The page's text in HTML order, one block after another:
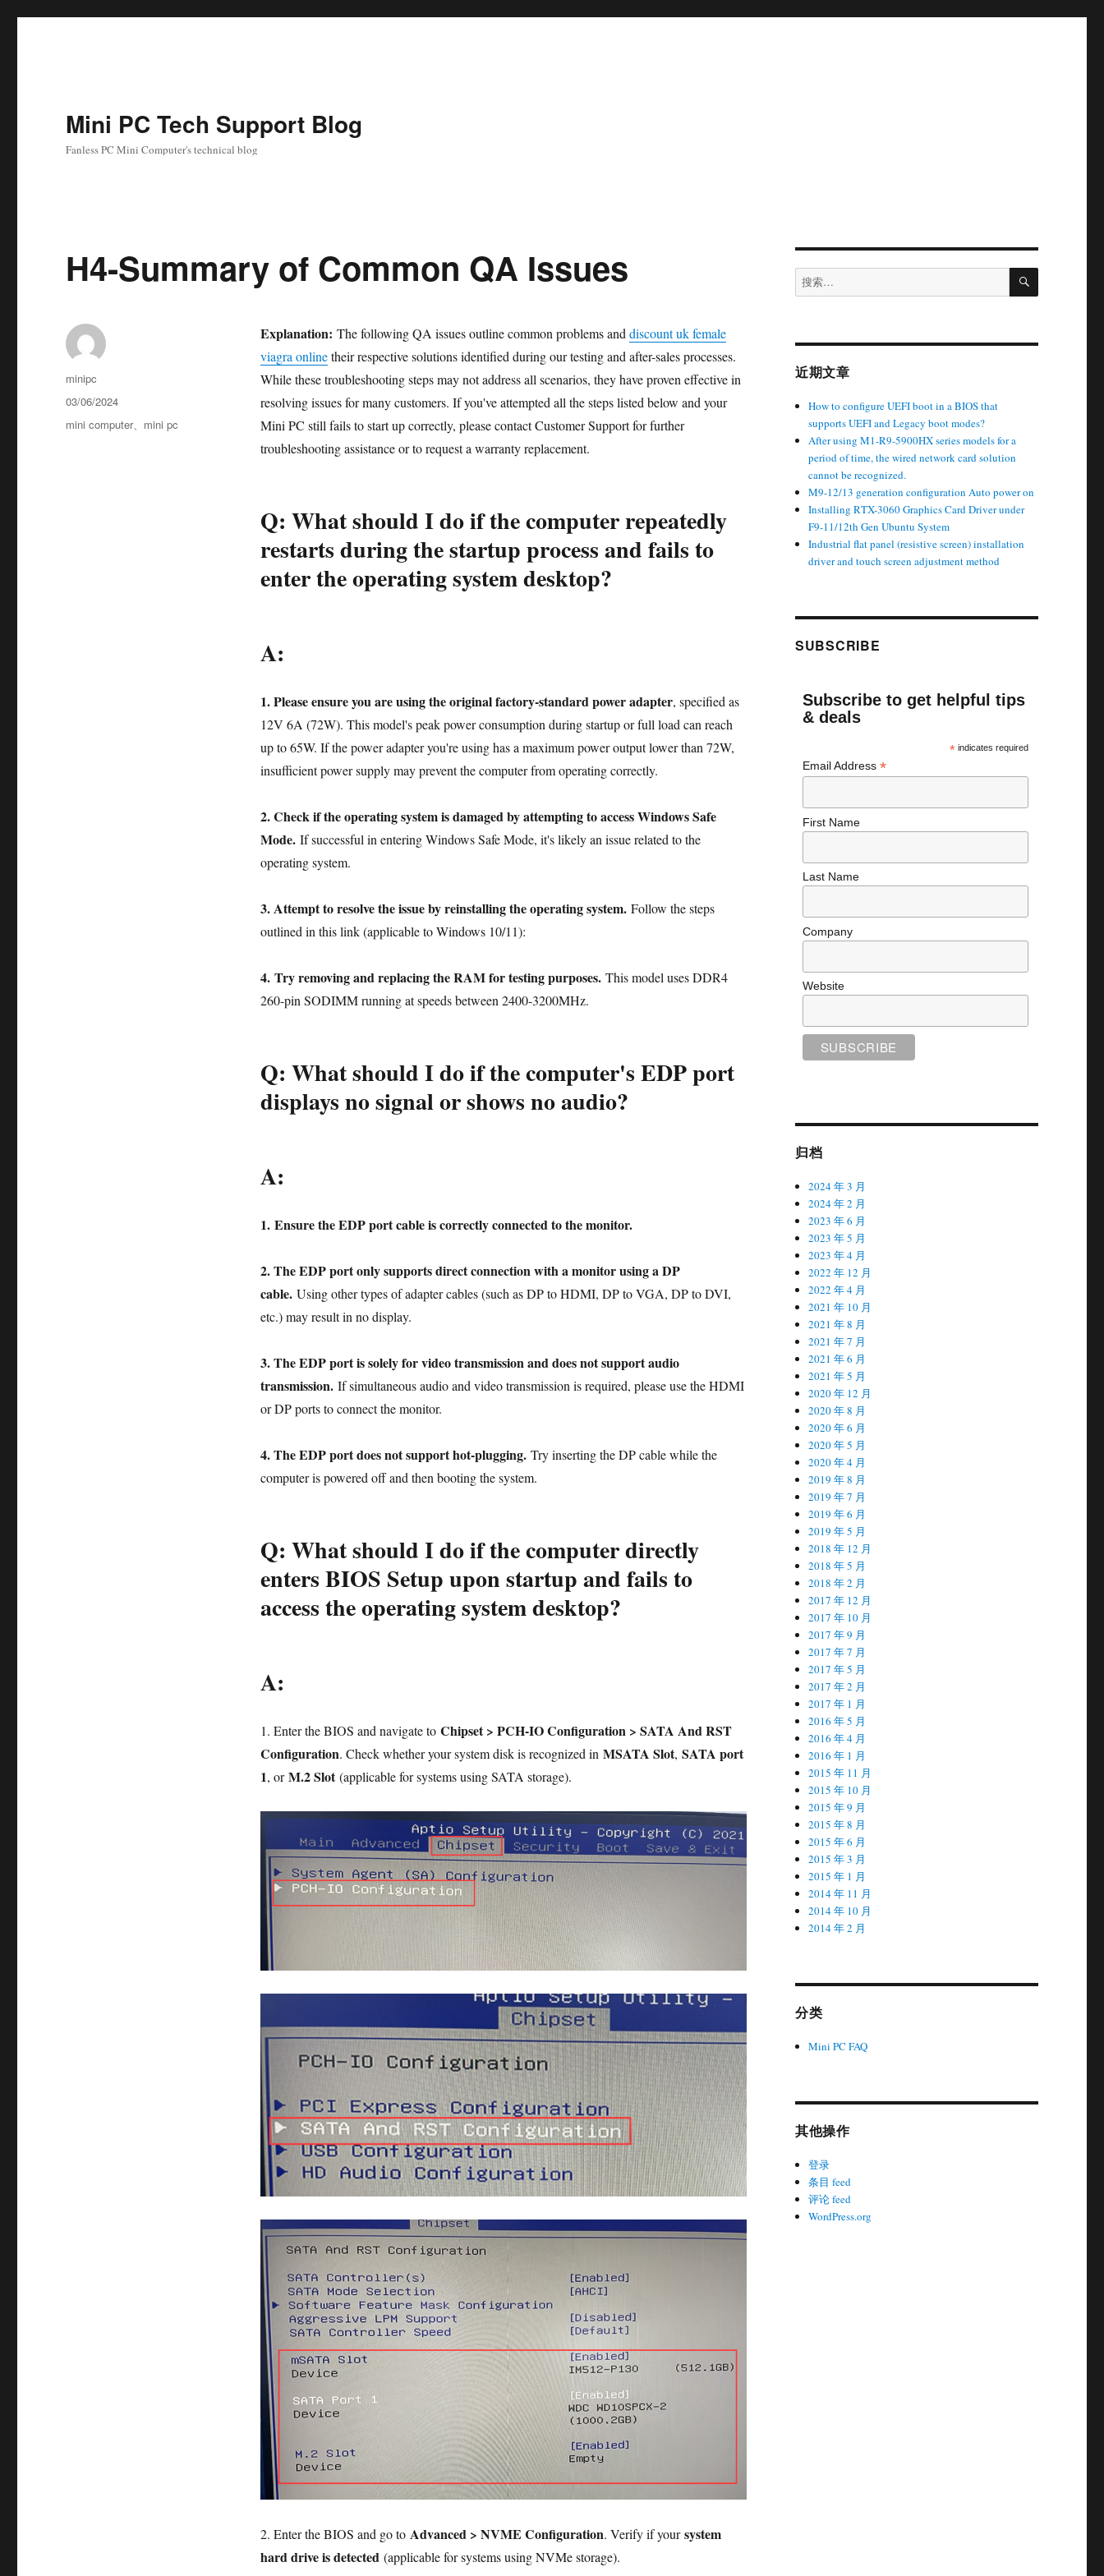
Mini PC Tech Support Blog
Fanless PC Mini Computer's technical blog
H4-Summary of Common QA Issues
Explanation: The following QA issues outline common problems and discount uk female
viagra onlinetheir respective solutions identified during our testing and after-sales processes.
While these troubleshooting steps may not address all scenarios, they have proven effective in
resolving issues for many customers. If you've attempted all the steps listed below and your
Mini PC still fails to start up correctly, please contact Customer Support for further
troubleshooting assistance or to request a warranty replacement.
Q: What should I do if the computer repeatedly
restarts during the startup process and fails to
enter the operating system desktop?
A:
1. Please ensure you are using the original factory-standard power adapter, specified as
12V 6A (72W). This model's peak power consumption during startup or full load can reach
up to 65W. If the power adapter you're using has a maximum power output lower than 72W,
insufficient power supply may prevent the computer from operating correctly.
2. Check if the operating system is damaged by attempting to access Windows Safe
Mode.If successful in entering Windows Safe Mode, it's likely an issue related to the
operating system.
3. Attempt to resolve the issue by reinstalling the operating system. Follow the steps
outlined in this link (applicable to Windows 10/11):
4. Try removing and replacing the RAM for testing purposes. This model uses DDR4
260-pin SODIMM running at speeds between 2400-3200MHz.
Q: What should I do if the computer's EDP port
displays no signal or shows no audio?
A:
1. Ensure the EDP port cable is correctly connected to the monitor.
2. The EDP port only supports direct connection with a monitor using a DP
cable. Using other types of adapter cables (such as DP to HDMI, DP to VGA, DP to DVI,
etc.) may result in no display.
3. The EDP port is solely for video transmission and does not support audio
transmission. If simultaneous audio and video transmission is required, please use the HDMI
or DP ports to connect the monitor.
4. The EDP port does not support hot-plugging. Try inserting the DP cable while the
computer is powered off and then booting the system.
Q: What should I do if the computer directly
enters BIOS Setup upon startup and fails to
access the operating system desktop?
A:
1. Enter the BIOS and navigate to Chipset > PCH-IO Configuration > SATA And RST
Configuration. Check whether your system disk is recognized in MSATA Slot, SATA port
1, orM.2 Slot(applicable for systems using SATA storage).
2. Enter the BIOS and go to Advanced > NVME Configuration. Verify if yoursystem
hard drive is detected (applicable for systems using NVMe storage).
minipc
03/06/2024
mini computer、 mini pc
近期文章
How to configure UEFI boot in a BIOS that
supports UEFI and Legacy boot modes?
After using M1-R9-5900HX series models for a
period of time, the wired network card solution
cannot be recognized.
M9-12/13 generation configuration Auto power on
Installing RTX-3060 Graphics Card Driver under
F9-11/12th Gen Ubuntu System
Industrial flat panel (resistive screen) installation
driver and touch screen adjustment method
SUBSCRIBE
Subscribe to get helpful tips
& deals
* indicates required
Email Address *
First Name
Last Name
Company
Website
归档
2024 年 3 月
2024 年 2 月
2023 年 6 月
2023 年 5 月
2023 年 4 月
2022 年 12 月
2022 年 4 月
2021 年 10 月
2021 年 8 月
2021 年 7 月
2021 年 6 月
2021 年 5 月
2020 年 12 月
2020 年 8 月
2020 年 6 月
2020 年 5 月
2020 年 4 月
2019 年 8 月
2019 年 7 月
2019 年 6 月
2019 年 5 月
2018 年 12 月
2018 年 5 月
2018 年 2 月
2017 年 12 月
2017 年 10 月
2017 年 9 月
2017 年 7 月
2017 年 5 月
2017 年 2 月
2017 年 1 月
2016 年 5 月
2016 年 4 月
2016 年 1 月
2015 年 11 月
2015 年 10 月
2015 年 9 月
2015 年 8 月
2015 年 6 月
2015 年 3 月
2015 年 1 月
2014 年 11 月
2014 年 10 月
2014 年 2 月
分类
Mini PC FAQ
其他操作
登录
条目 feed
评论 feed
WordPress.org